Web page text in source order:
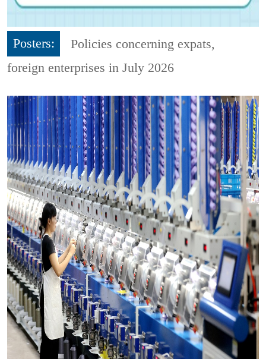
Posters:
Policies concerning expats,
foreign enterprises in July 2026